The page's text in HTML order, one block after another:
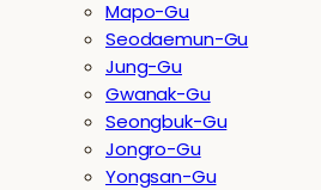
Mapo-Gu
Seodaemun-Gu
Jung-Gu
Gwanak-Gu
Seongbuk-Gu
Jongro-Gu
Yongsan-Gu